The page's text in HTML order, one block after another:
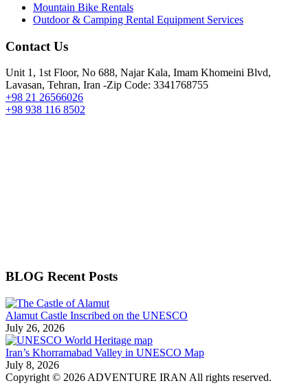
Mountain Bike Rentals
Outdoor & Camping Rental Equipment Services
Contact Us
Unit 1, 1st Floor, No 688, Najar Kala, Imam Khomeini Blvd,
Lavasan, Tehran, Iran -Zip Code: 3341768755
+98 21 26566026
+98 938 116 8502
BLOG Recent Posts
Alamut Castle Inscribed on the UNESCO
July 26, 2026
Iran’s Khorramabad Valley in UNESCO Map
July 8, 2026
Copyright © 2026 ADVENTURE IRAN All rights reserved.